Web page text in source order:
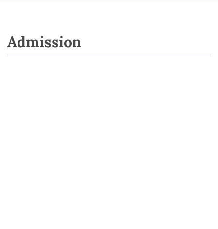
Admission